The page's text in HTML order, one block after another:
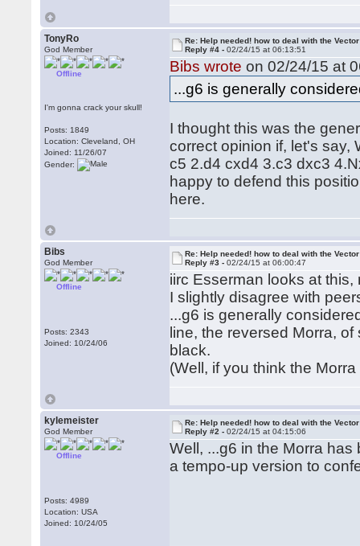
TonyRo
God Member
Offline
I'm gonna crack your skull!
Posts: 1849
Location: Cleveland, OH
Joined: 11/26/07
Gender:
Re: Help needed! how to deal with the
Reply #4 -02/24/15 at 06:13:51
Bibs wrote on 02/24/15 at
...g6 is generally
I thought this was the
correct opinion if, let's say,
c5 2.d4 cxd4 3.c3 dxc3
happy to defend this
here.
Bibs
God Member
Offline
Posts: 2343
Joined: 10/24/06
Re: Help needed! how to deal with the
Reply #3 -02/24/15 at 06:00:47
iirc Esserman looks at this,
I slightly disagree with
...g6 is generally
line, the reversed Morra,
black.
(Well, if you think the
kylemeister
God Member
Offline
Posts: 4989
Location: USA
Joined: 10/24/05
Re: Help needed! how to deal with the
Reply #2 -02/24/15 at 04:15:06
Well, ...g6 in the Morra
a tempo-up version to